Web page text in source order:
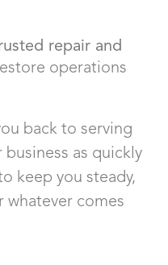
repair and
operations
back to serving
as quickly
keep you steady,
whatever comes